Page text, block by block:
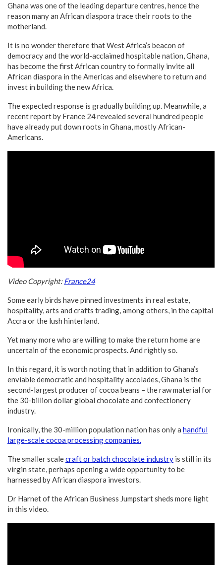
Ghana was one of the leading departure centres, hence the
reason many an African diaspora trace their roots to the
motherland.
It is no wonder therefore that West Africa’s beacon of
democracy and the world-acclaimed hospitable nation, Ghana,
has become the first African country to formally invite all
African diaspora in the Americas and elsewhere to return and
invest in building the new Africa.
The expected response is gradually building up. Meanwhile, a
recent report by France 24 revealed several hundred people
have already put down roots in Ghana, mostly African-
Americans.
Video Copyright:France24
Some early birds have pinned investments in real estate,
hospitality, arts and crafts trading, among others, in the capital
Accra or the lush hinterland.
Yet many more who are willing to make the return home are
uncertain of the economic prospects. And rightly so.
In this regard, it is worth noting that in addition to Ghana’s
enviable democratic and hospitality accolades, Ghana is the
second-largest producer of cocoa beans – the raw material for
the 30-billion dollar global chocolate and confectionery
industry.
Ironically, the 30-million population nation has only a handful
large-scale cocoa processing companies.
The smaller scalecraft or batch chocolate industry is still in its
virgin state, perhaps opening a wide opportunity to be
harnessed by African diaspora investors.
Dr Harnet of the African Business Jumpstart sheds more light
in this video.